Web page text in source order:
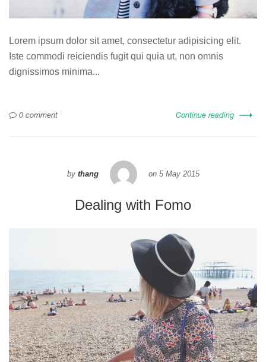
Lorem ipsum dolor sit amet, consectetur adipisicing elit.
Iste commodi reiciendis fugit qui quia ut, non omnis
dignissimos minima...
0 comment Continue reading
by thang on 5 May 2015
Dealing with Fomo